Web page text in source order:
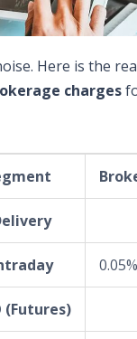
Here is the
charges
(Futures)